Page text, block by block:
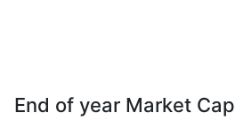
End of year Market Cap